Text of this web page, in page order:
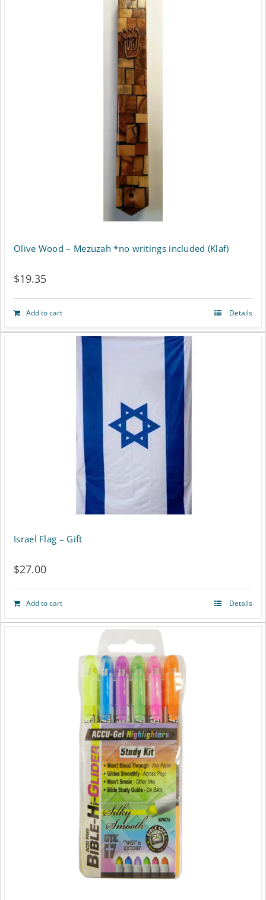
Olive Wood – Mezuzah *no writings included (Klaf)
$19.35
Add to cart Details
Israel Flag – Gift
$27.00
Add to cart Details